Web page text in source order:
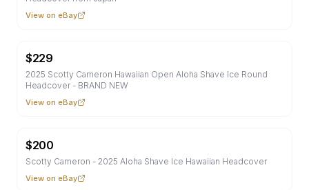
View on eBay
$229
2025 Scotty Cameron Hawaiian Open Aloha Shave Ice Round
Headcover - BRAND NEW
View on eBay
$200
Scotty Cameron - 2025 Aloha Shave Ice Hawaiian Headcover
View on eBay